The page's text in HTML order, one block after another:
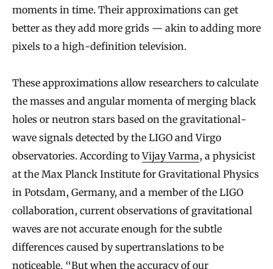
moments in time. Their approximations can get
better as they add more grids — akin to adding more
pixels to a high-definition television.
These approximations allow researchers to calculate
the masses and angular momenta of merging black
holes or neutron stars based on the gravitational-
wave signals detected by the LIGO and Virgo
observatories. According toVijay Varma, a physicist
at the Max Planck Institute for Gravitational Physics
in Potsdam, Germany, and a member of the LIGO
collaboration, current observations of gravitational
waves are not accurate enough for the subtle
differences caused by supertranslations to be
noticeable. “But when the accuracy of our